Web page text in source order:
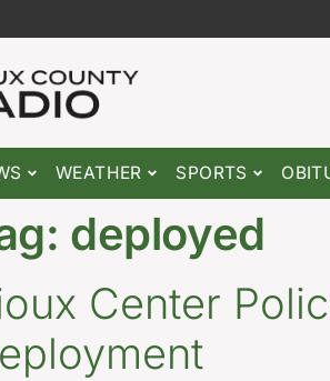
WEATHER SPORTS
deployed
Center